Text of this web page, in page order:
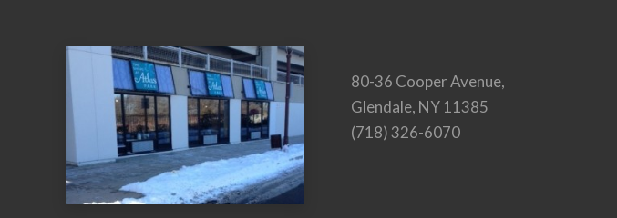
80-36 Cooper Avenue,
Glendale, NY 11385
(718) 326-6070